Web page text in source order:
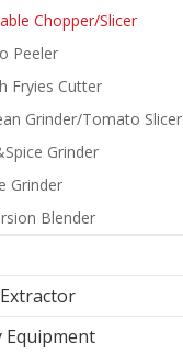
Chopper/Slicer
Peeler
Fryies Cutter
Grinder/Tomato Slicer
Grinder
Grinder
Blender
Extractor
Equipment